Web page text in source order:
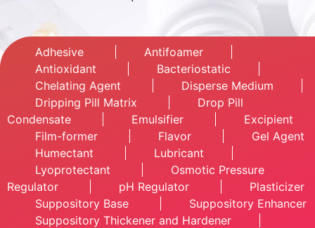
Adhesive
Antifoamer
Antioxidant
Bacteriostatic
Chelating Agent
Disperse Medium
Dripping Pill Matrix
Drop Pill
Condensate
Emulsifier
Excipient
Film-former
Flavor
Gel Agent
Humectant
Lubricant
Lyoprotectant
Osmotic Pressure
Regulator
pH Regulator
Plasticizer
Suppository Base
Suppository Enhancer
Suppository Thickener and Hardener